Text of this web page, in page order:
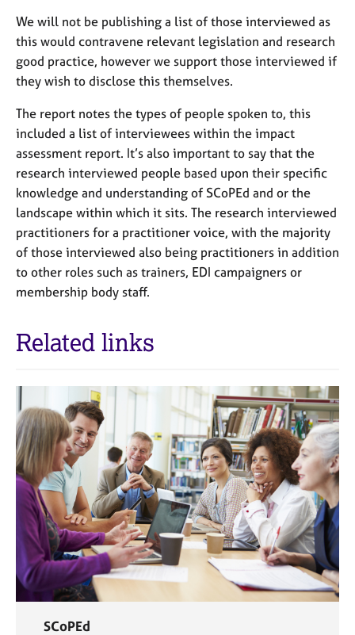
We will not be publishing a list of those interviewed as
this would contravene relevant legislation and research
good practice, however we support those interviewed if
they wish to disclose this themselves.
The report notes the types of people spoken to, this
included a list of interviewees within the impact
assessment report. It’s also important to say that the
research interviewed people based upon their specific
knowledge and understanding of SCoPEd and or the
landscape within which it sits. The research interviewed
practitioners for a practitioner voice, with the majority
of those interviewed also being practitioners in addition
to other roles such as trainers, EDI campaigners or
membership body staff.
Related links
SCoPEd